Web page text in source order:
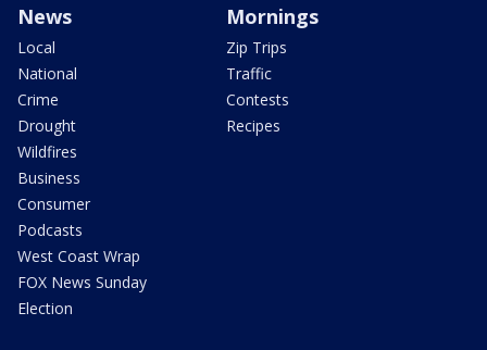
News
Local
National
Crime
Drought
Wildfires
Business
Consumer
Podcasts
West Coast Wrap
FOX News Sunday
Election
Mornings
Zip Trips
Traffic
Contests
Recipes